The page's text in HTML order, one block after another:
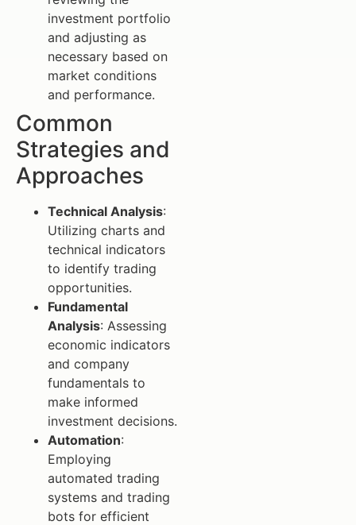
investment portfolio
and adjusting as
necessary based on
market conditions
and performance.
Common
Strategies and
Approaches
Technical Analysis:
Utilizing charts and
technical indicators
to identify trading
opportunities.
Fundamental
Analysis: Assessing
economic indicators
and company
fundamentals to
make informed
investment decisions.
Automation:
Employing
automated trading
systems and trading
bots for efficient